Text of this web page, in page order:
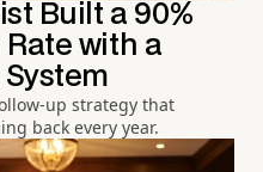
Built a 90%
with a
up strategy that
back every year.